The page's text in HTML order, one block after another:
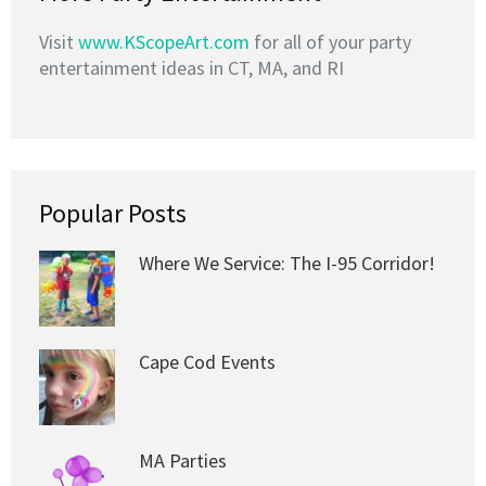
Visit www.KScopeArt.com for all of your party
entertainment ideas in CT, MA, and RI
Popular Posts
Where We Service: The I-95 Corridor!
Cape Cod Events
MA Parties